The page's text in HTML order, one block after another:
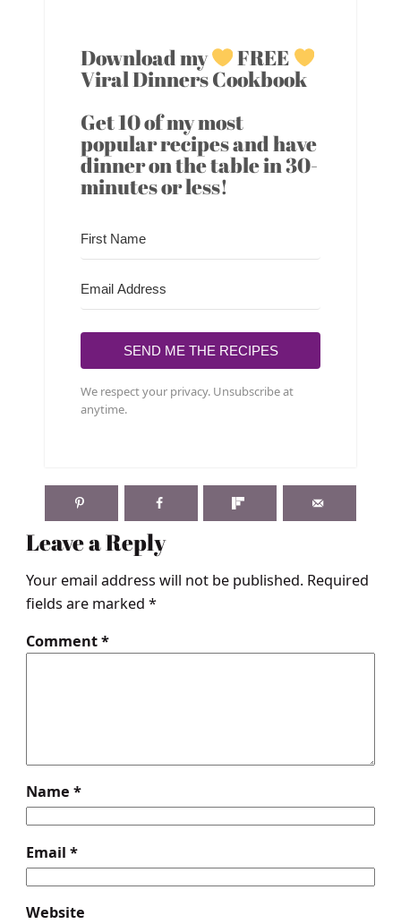
Download my FREE
Viral Dinners Cookbook
Get 10 of my most
popular recipes and have
dinner on the table in 30-
minutes or less!
SEND ME THE RECIPES
We respect your privacy. Unsubscribe at
anytime.
Leave a Reply
Your email address will not be published. Required
fields are marked *
Comment*
Name *
Email *
Website